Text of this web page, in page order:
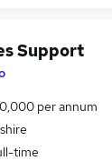
Support
per annum
time